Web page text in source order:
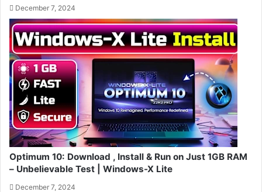
December 7, 2024
Optimum 10: Download , Install & Run on Just 1GB RAM
– Unbelievable Test | Windows-X Lite
December 7, 2024